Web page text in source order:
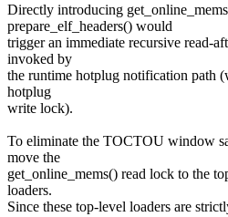
Directly introducing
prepare_elf_headers() would
trigger an immediate recursive read-
invoked by
the runtime hotplug notification path
hotplug
write lock).
To eliminate the TOCTOU window
move the
get_online_mems() read lock to the
loaders.
Since these top-level loaders are